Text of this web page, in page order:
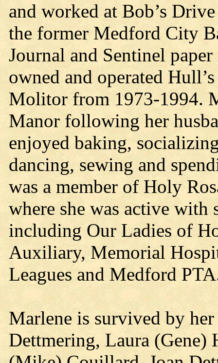
and worked at Bob’s
the former Medford City
Journal and Sentinel
owned and operated
Molitor from 1973-1994.
Manor following her
enjoyed baking,
dancing, sewing and
was a member of Holy
where she was active with
including Our Ladies of
Auxiliary, Memorial
Leagues and Medford
Marlene is survived by
Dettmering, Laura (Gene)